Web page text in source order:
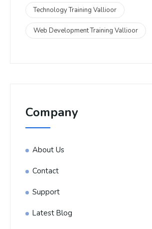
Technology Training Vallioor
Web Development Training Vallioor
Company
About Us
Contact
Support
Latest Blog